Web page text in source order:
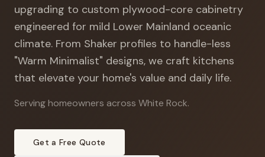
upgrading to custom plywood-core cabinetry
engineered for mild Lower Mainland oceanic
climate. From Shaker profiles to handle-less
"Warm Minimalist" designs, we craft kitchens
that elevate your home's value and daily life.
Serving homeowners across White Rock.
Get a Free Quote